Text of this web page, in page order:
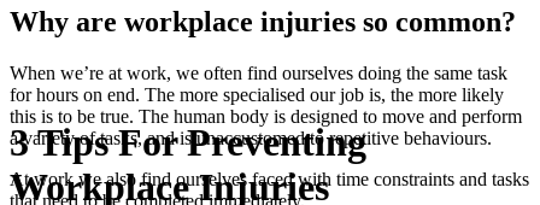
3 Tips For Preventing
Workplace Injuries
Why are workplace injuries so common?
When we’re at work, we often find ourselves doing the same task
for hours on end. The more specialised our job is, the more likely
this is to be true. The human body is designed to move and perform
a variety of tasks, and is unaccustomed to repetitive behaviours.
At work we also find ourselves faced with time constraints and tasks
that need to be completed immediately.